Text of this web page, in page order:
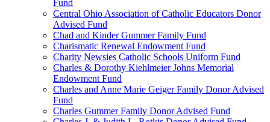
Fund
Central Ohio Association of Catholic Educators Donor
Advised Fund
Chad and Kinder Gummer Family Fund
Charismatic Renewal Endowment Fund
Charity Newsies Catholic Schools Uniform Fund
Charles & Dorothy Kiehlmeier Johns Memorial
Endowment Fund
Charles and Anne Marie Geiger Family Donor Advised
Fund
Charles Gummer Family Donor Advised Fund